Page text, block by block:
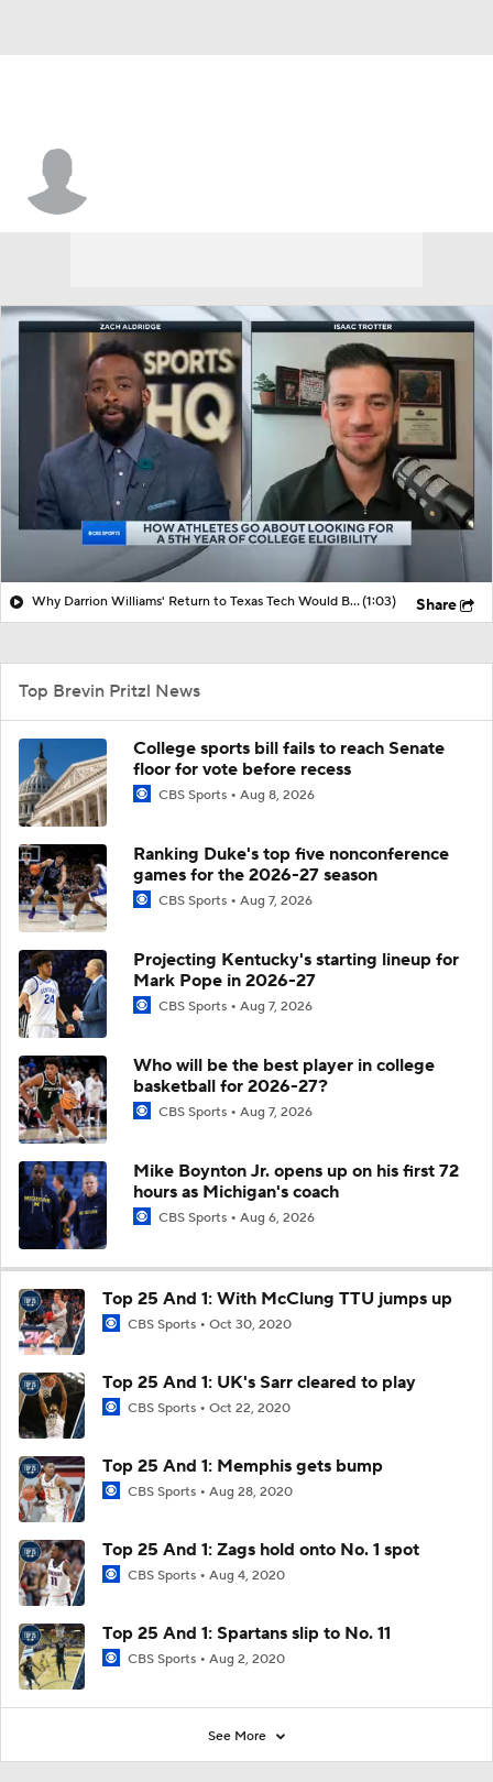
Why Darrion Williams' Return to Texas Tech Would Be Big(1:03) Share
Top Brevin Pritzl News
College sports bill fails to reach Senate
floor for vote before recess
CBS Sports Aug 8, 2026
Ranking Duke's top five nonconference
games for the 2026-27 season
CBS Sports Aug 7, 2026
Projecting Kentucky's starting lineup for
Mark Pope in 2026-27
CBS Sports Aug 7, 2026
Who will be the best player in college
basketball for 2026-27?
CBS Sports Aug 7, 2026
Mike Boynton Jr. opens up on his first 72
hours as Michigan's coach
CBS Sports Aug 6, 2026
Top 25 And 1: With McClung TTU jumps up
CBS Sports Oct 30, 2020
Top 25 And 1: UK's Sarr cleared to play
CBS Sports Oct 22, 2020
Top 25 And 1: Memphis gets bump
CBS Sports Aug 28, 2020
Top 25 And 1: Zags hold onto No. 1 spot
CBS Sports Aug 4, 2020
Top 25 And 1: Spartans slip to No. 11
CBS Sports Aug 2, 2020
See More